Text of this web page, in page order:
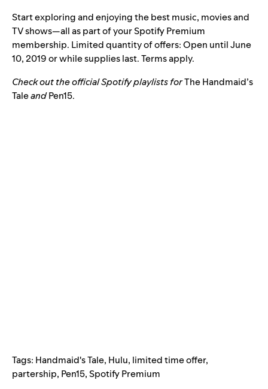
Start exploring and enjoying the best music, movies and
TV shows—all as part of your Spotify Premium
membership. Limited quantity of offers: Open until June
10, 2019 or while supplies last. Terms apply.
Check out the official Spotify playlists forThe Handmaid’s
TaleandPen15.
Tags: Handmaid's Tale, Hulu, limited time offer,
partership, Pen15,Spotify Premium